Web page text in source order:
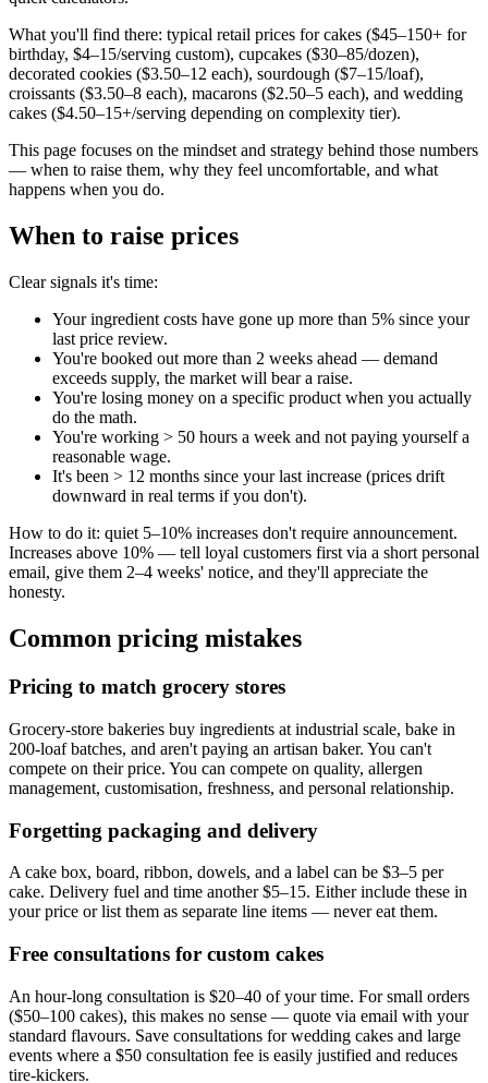
What you'll find there: typical retail prices for cakes ($45–150+ for
birthday, $4–15/serving custom), cupcakes ($30–85/dozen),
decorated cookies ($3.50–12 each), sourdough ($7–15/loaf),
croissants ($3.50–8 each), macarons ($2.50–5 each), and wedding
cakes ($4.50–15+/serving depending on complexity tier).
This page focuses on the mindset and strategy behind those numbers
— when to raise them, why they feel uncomfortable, and what
happens when you do.
When to raise prices
Clear signals it's time:
Your ingredient costs have gone up more than 5% since your
last price review.
You're booked out more than 2 weeks ahead — demand
exceeds supply, the market will bear a raise.
You're losing money on a specific product when you actually
do the math.
You're working > 50 hours a week and not paying yourself a
reasonable wage.
It's been > 12 months since your last increase (prices drift
downward in real terms if you don't).
How to do it: quiet 5–10% increases don't require announcement.
Increases above 10% — tell loyal customers first via a short personal
email, give them 2–4 weeks' notice, and they'll appreciate the
honesty.
Common pricing mistakes
Pricing to match grocery stores
Grocery-store bakeries buy ingredients at industrial scale, bake in
200-loaf batches, and aren't paying an artisan baker. You can't
compete on their price. You can compete on quality, allergen
management, customisation, freshness, and personal relationship.
Forgetting packaging and delivery
A cake box, board, ribbon, dowels, and a label can be $3–5 per
cake. Delivery fuel and time another $5–15. Either include these in
your price or list them as separate line items — never eat them.
Free consultations for custom cakes
An hour-long consultation is $20–40 of your time. For small orders
($50–100 cakes), this makes no sense — quote via email with your
standard flavours. Save consultations for wedding cakes and large
events where a $50 consultation fee is easily justified and reduces
tire-kickers.